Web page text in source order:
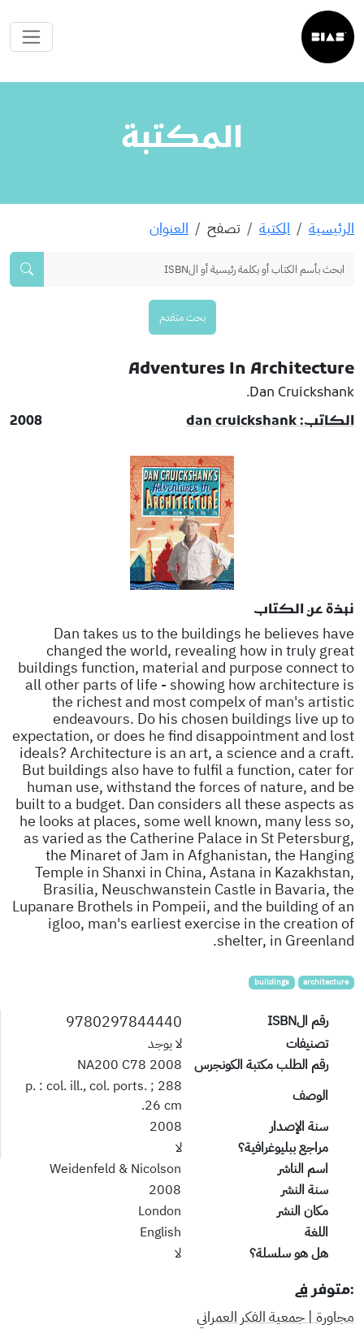
المكتبة
الرئيسية المكتبة تصفح العنوان
بحث متقدم
Adventures In Architecture
Dan Cruickshank.
الكاتب: dan cruickshank
2008
نبذة عن الكتاب
Dan takes us to the buildings he believes have
changed the world, revealing how in truly great
buildings function, material and purpose connect to
all other parts of life - showing how architecture is
the richest and most compelx of man's artistic
endeavours. Do his chosen buildings live up to
expectation, or does he find disappointment and lost
ideals? Architecture is an art, a science and a craft.
But buildings also have to fulfil a function, cater for
human use, withstand the forces of nature, and be
built to a budget. Dan considers all these aspects as
he looks at places, some well known, many less so,
as varied as the Catherine Palace in St Petersburg,
the Minaret of Jam in Afghanistan, the Hanging
Temple in Shanxi in China, Astana in Kazakhstan,
Brasilia, Neuschwanstein Castle in Bavaria, the
Lupanare Brothels in Pompeii, and the building of an
igloo, man's earliest exercise in the creation of
shelter, in Greenland.
architecture
buildings
رقم الISBN 9780297844440
تصنيفات
لا يوجد
رقم الطلب مكتبة الكونجرس
NA200 C78 2008
الوصف
288 p. : col. ill., col. ports. ;
26 cm.
سنة الإصدار
2008
مراجع ببليوغرافية؟
لا
اسم الناشر
Weidenfeld & Nicolson
سنة النشر
2008
مكان النشر
London
اللغة
English
هل هو سلسلة؟
لا
:متوفر في
مجاورة | جمعية الفكر العمراني